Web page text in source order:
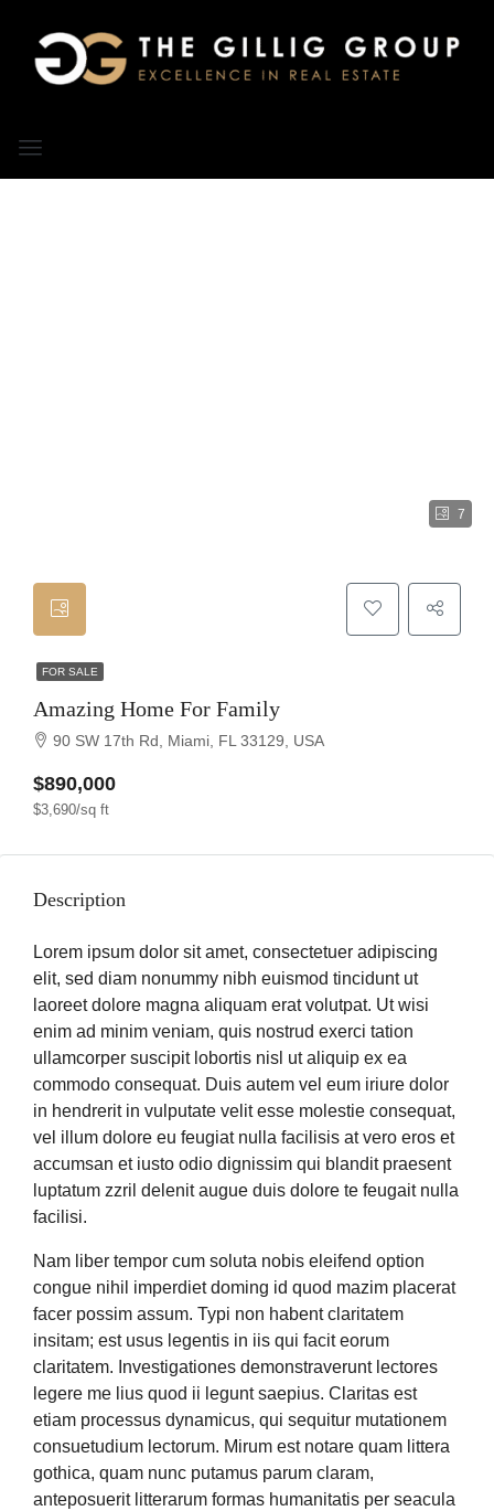
7
FOR SALE
Amazing Home For Family
90 SW 17th Rd, Miami, FL 33129, USA
$890,000
$3,690/sq ft
Description
Lorem ipsum dolor sit amet, consectetuer adipiscing
elit, sed diam nonummy nibh euismod tincidunt ut
laoreet dolore magna aliquam erat volutpat. Ut wisi
enim ad minim veniam, quis nostrud exerci tation
ullamcorper suscipit lobortis nisl ut aliquip ex ea
commodo consequat. Duis autem vel eum iriure dolor
in hendrerit in vulputate velit esse molestie consequat,
vel illum dolore eu feugiat nulla facilisis at vero eros et
accumsan et iusto odio dignissim qui blandit praesent
luptatum zzril delenit augue duis dolore te feugait nulla
facilisi.
Nam liber tempor cum soluta nobis eleifend option
congue nihil imperdiet doming id quod mazim placerat
facer possim assum. Typi non habent claritatem
insitam; est usus legentis in iis qui facit eorum
claritatem. Investigationes demonstraverunt lectores
legere me lius quod ii legunt saepius. Claritas est
etiam processus dynamicus, qui sequitur mutationem
consuetudium lectorum. Mirum est notare quam littera
gothica, quam nunc putamus parum claram,
anteposuerit litterarum formas humanitatis per seacula